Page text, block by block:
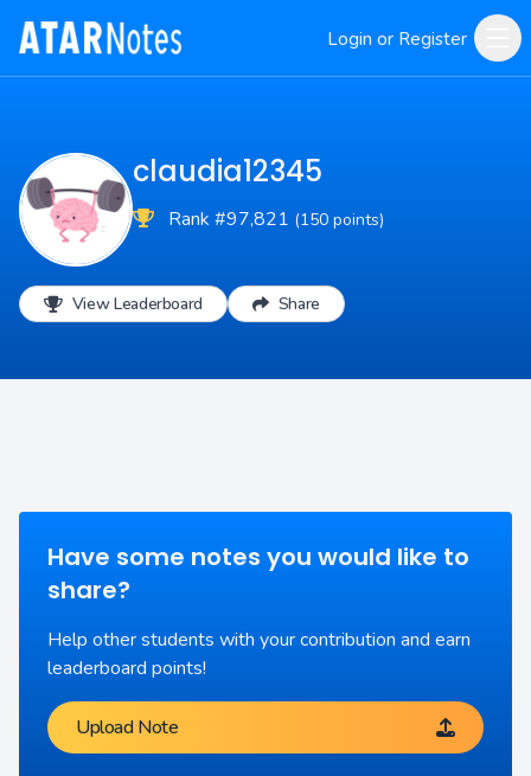
Login or Register
claudia12345
Rank #97,821 (150 points)
View Leaderboard Share
Have some notes you would like to
share?
Help other students with your contribution and earn
leaderboard points!
Upload Note